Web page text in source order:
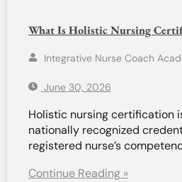
What Is Holistic Nursing
Integrative Nurse Coach
June 30, 2026
Holistic nursing certification
nationally recognized
registered nurse’s
Continue Reading »